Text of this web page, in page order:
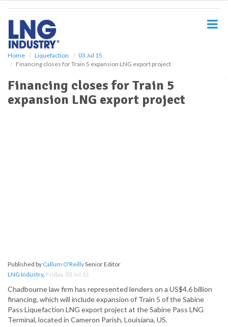
Home Liquefaction
03 Jul 15
Financing closes for Train 5 expansion LNG export project
Financing closes for Train 5
expansion LNG export project
Published by Callum O'ReillySenior Editor
LNG Industry, Friday, 03 Jul 15
Chadbourne law firm has represented lenders on a US$4.6 billion
financing, which will include expansion of Train 5 of the Sabine
Pass Liquefaction LNG export project at the Sabine Pass LNG
Terminal, located in Cameron Parish, Louisiana, US.